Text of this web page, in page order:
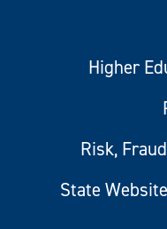
Higher
Risk,
State